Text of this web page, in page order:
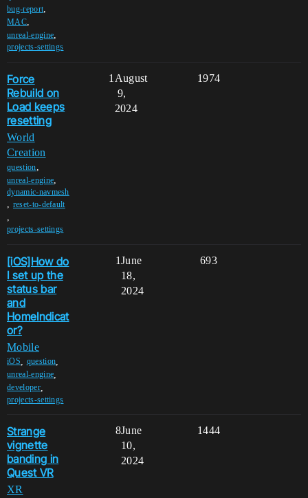
bug-report,
MAC,
unreal-engine,
projects-settings
Force
Rebuild on
Load keeps
resetting
World
Creation
question,
unreal-engine,
dynamic-navmesh
, reset-to-default
,
projects-settings
1 1974
August
9,
2024
[iOS]How do
I set up the
status bar
and
HomeIndicat
or?
Mobile
iOS question
unreal-engine
developer,
projects-settings
1 693
June
18,
2024
Strange
vignette
banding in
Quest VR
XR
8 1444
June
10,
2024